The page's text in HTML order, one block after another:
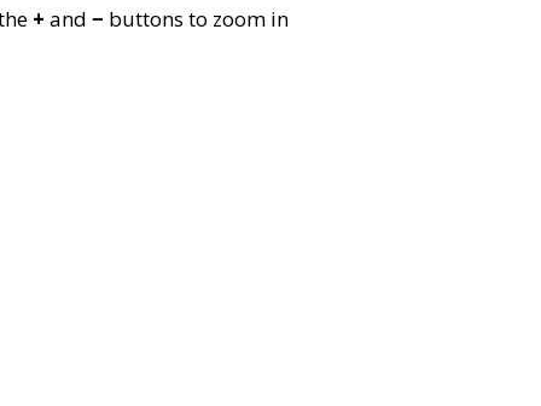
+ and − buttons to zoom in